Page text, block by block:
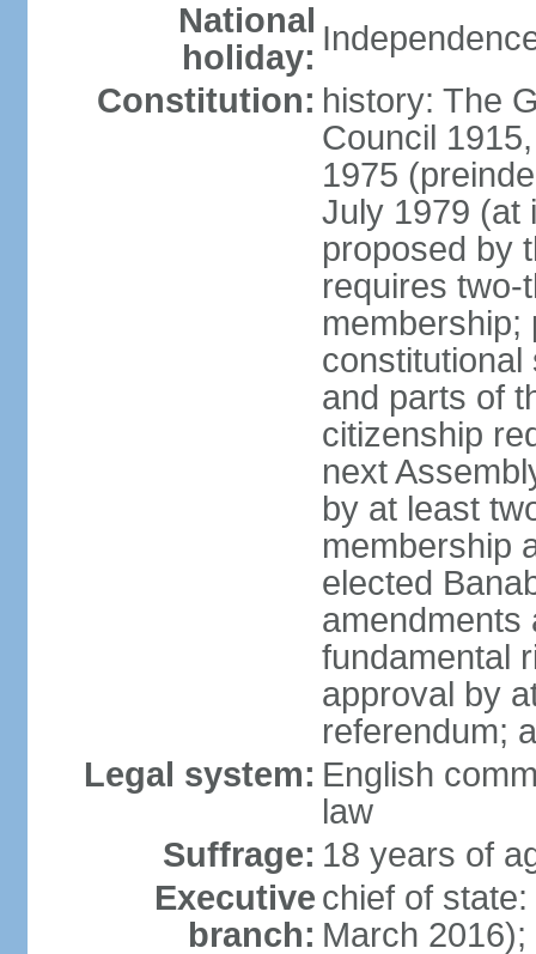
National
holiday:
Constitution: history: The
Council
1975
July 1979 (at
proposed by
requires two-
membership;
constitutional
and parts of
citizenship
next
by at least
membership
elected
amendments
fundamental
approval by
referendum;
Legal system: English
law
Suffrage: 18 years of
Executive
branch:
chief of
March